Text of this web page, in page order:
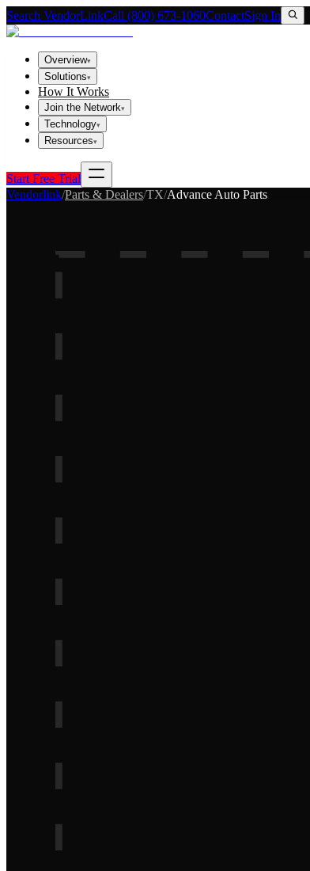
Search VendorLinkCall (800) 673-1060ContactSign In
Overview▾
Solutions▾
How It Works
Join the Network▾
Technology▾
Resources▾
Start Free Trial
Vendorlink/Parts & Dealers/TX/Advance Auto Parts